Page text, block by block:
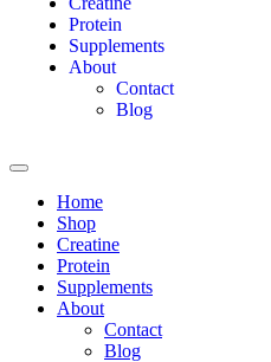
Protein
Supplements
About
Contact
Blog
Home
Shop
Creatine
Protein
Supplements
About
Contact
Blog